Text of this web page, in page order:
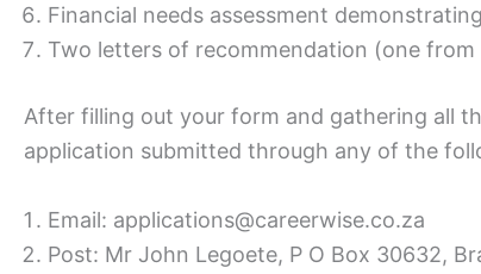
Financial needs assessment
Two letters of recommendation (one
After filling out your form and gathering all
application submitted through any of the
Email: applications@careerwise.co.za
Post: Mr John Legoete, P O Box 30632,